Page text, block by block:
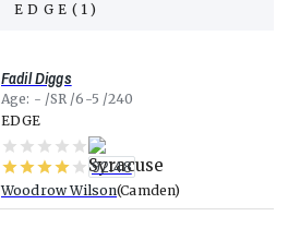
EDGE ( 1 )
Fadil Diggs
Age - SR 6-5 240
EDGE
92.48
Woodrow Wilson Camden